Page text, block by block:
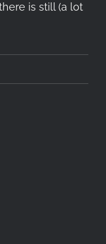
is still (a lot